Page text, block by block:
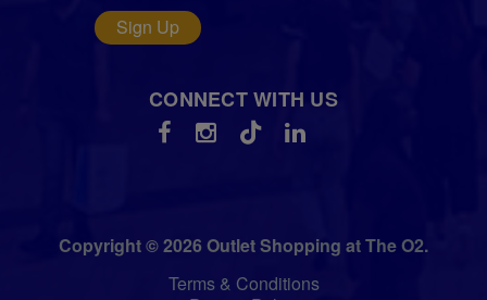
Sign Up
CONNECT WITH US
Copyright © 2026 Outlet Shopping at The O2.
Terms & Conditions